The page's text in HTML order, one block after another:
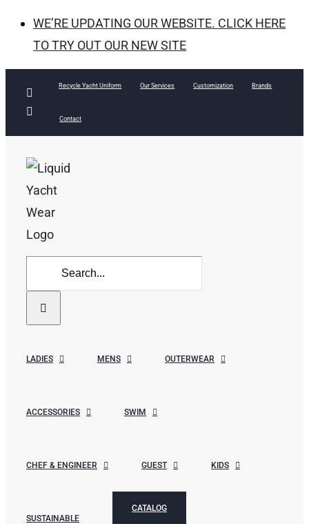
WE’RE UPDATING OUR WEBSITE. CLICK HERE
TO TRY OUT OUR NEW SITE
Facebook
Recycle Yacht Uniform Our Services Customization Brands
Contact
Search
for:
LADIES MENS OUTERWEAR
ACCESSORIES SWIM
CHEF & ENGINEER GUEST KIDS
SUSTAINABLE
CATALOG